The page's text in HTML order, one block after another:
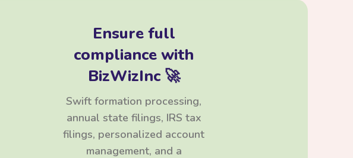
Ensure full
compliance with
BizWizInc 🚀
Swift formation processing,
annual state filings, IRS tax
filings, personalized account
management, and a